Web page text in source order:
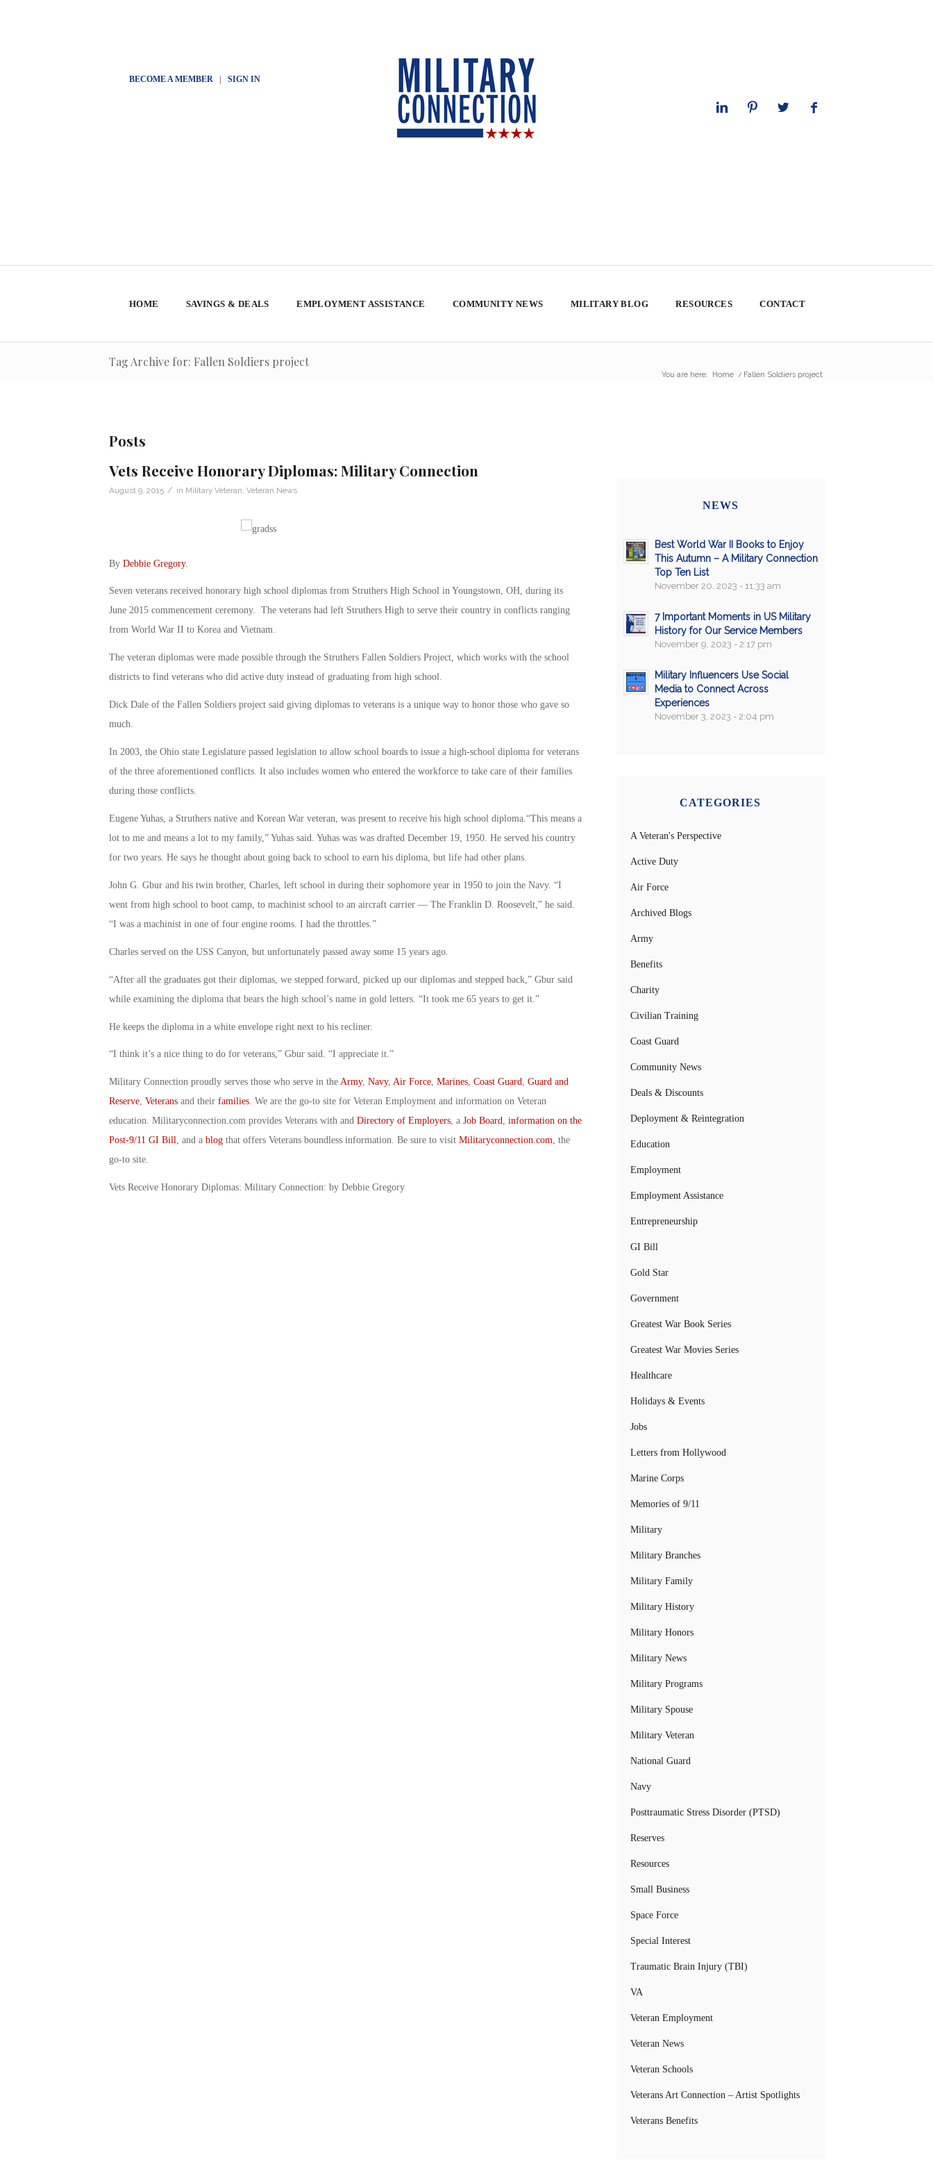
BECOME A MEMBER| SIGN IN
HOME SAVINGS & DEALS EMPLOYMENT ASSISTANCE COMMUNITY NEWS MILITARY BLOG RESOURCES CONTACT
Tag Archive for: Fallen Soldiers project
You are here: Home / Fallen Soldiers project
Posts
Vets Receive Honorary Diplomas: Military Connection
August 9, 2015 / in Military Veteran Veteran News
By Debbie Gregory.
Seven veterans received honorary high school diplomas from Struthers High School in Youngstown, OH, during its
June 2015 commencement ceremony. The veterans had left Struthers High to serve their country in conflicts ranging
from World War II to Korea and Vietnam.
The veteran diplomas were made possible through the Struthers Fallen Soldiers Project, which works with the school
districts to find veterans who did active duty instead of graduating from high school.
Dick Dale of the Fallen Soldiers project said giving diplomas to veterans is a unique way to honor those who gave so
much.
In 2003, the Ohio state Legislature passed legislation to allow school boards to issue a high-school diploma for veterans
of the three aforementioned conflicts. It also includes women who entered the workforce to take care of their families
during those conflicts.
Eugene Yuhas, a Struthers native and Korean War veteran, was present to receive his high school diploma.“This means a
lot to me and means a lot to my family,” Yuhas said. Yuhas was was drafted December 19, 1950. He served his country
for two years. He says he thought about going back to school to earn his diploma, but life had other plans.
John G. Gbur and his twin brother, Charles, left school in during their sophomore year in 1950 to join the Navy. “I
went from high school to boot camp, to machinist school to an aircraft carrier — The Franklin D. Roosevelt,” he said.
“I was a machinist in one of four engine rooms. I had the throttles.”
Charles served on the USS Canyon, but unfortunately passed away some 15 years ago.
“After all the graduates got their diplomas, we stepped forward, picked up our diplomas and stepped back,” Gbur said
while examining the diploma that bears the high school’s name in gold letters. “It took me 65 years to get it.”
He keeps the diploma in a white envelope right next to his recliner.
“I think it’s a nice thing to do for veterans,” Gbur said. “I appreciate it.”
Military Connection proudly serves those who serve in the Army, Navy, Air Force, Marines, Coast Guard, Guard and
Reserve, Veteransand their families. We are the go-to site for Veteran Employment and information on Veteran
education. Militaryconnection.com provides Veterans with and Directory of Employers, a Job Board, information on the
Post-9/11 GI Bill, and a blogthat offers Veterans boundless information. Be sure to visit Militaryconnection.com, the
go-to site.
Vets Receive Honorary Diplomas: Military Connection: by Debbie Gregory
NEWS
Best World War II Books to Enjoy
This Autumn – A Military Connection
Top Ten List
November 20, 2023 - 11:33 am
7 Important Moments in US Military
History for Our Service Members
November 9, 2023 - 2:17 pm
Military Influencers Use Social
Media to Connect Across
Experiences
November 3, 2023 - 2:04 pm
CATEGORIES
A Veteran's Perspective
Active Duty
Air Force
Archived Blogs
Army
Benefits
Charity
Civilian Training
Coast Guard
Community News
Deals & Discounts
Deployment & Reintegration
Education
Employment
Employment Assistance
Entrepreneurship
GI Bill
Gold Star
Government
Greatest War Book Series
Greatest War Movies Series
Healthcare
Holidays & Events
Jobs
Letters from Hollywood
Marine Corps
Memories of 9/11
Military
Military Branches
Military Family
Military History
Military Honors
Military News
Military Programs
Military Spouse
Military Veteran
National Guard
Navy
Posttraumatic Stress Disorder (PTSD)
Reserves
Resources
Small Business
Space Force
Special Interest
Traumatic Brain Injury (TBI)
VA
Veteran Employment
Veteran News
Veteran Schools
Veterans Art Connection – Artist Spotlights
Veterans Benefits